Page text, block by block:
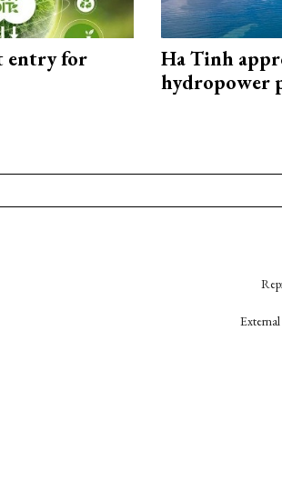
entry for
Ha Tinh
hydropower